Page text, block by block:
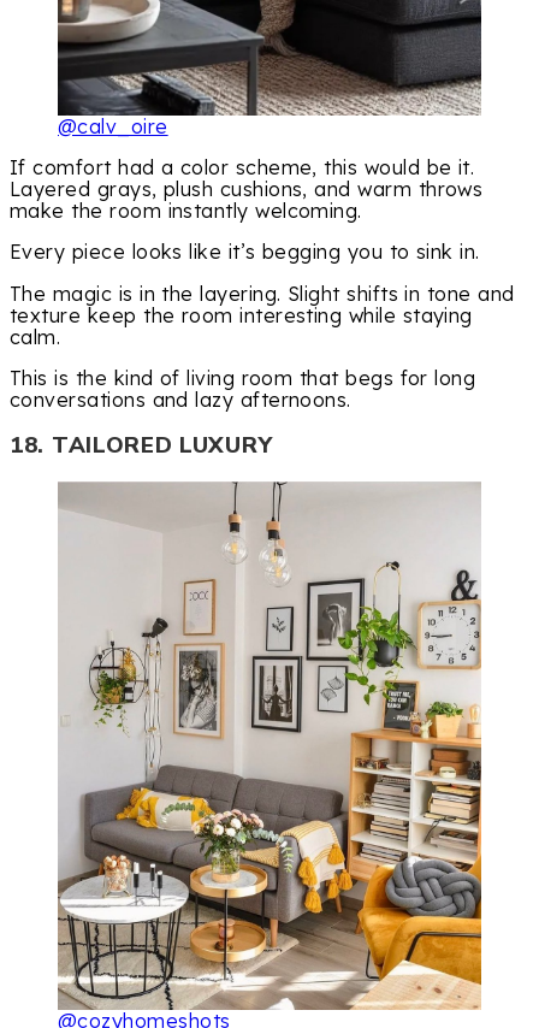
@calv_oire
If comfort had a color scheme, this would be it.
Layered grays, plush cushions, and warm throws
make the room instantly welcoming.
Every piece looks like it’s begging you to sink in.
The magic is in the layering. Slight shifts in tone and
texture keep the room interesting while staying
calm.
This is the kind of living room that begs for long
conversations and lazy afternoons.
18. TAILORED LUXURY
@cozyhomeshots